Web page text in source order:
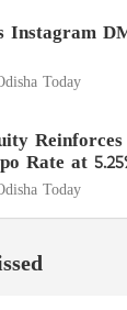
Instagram
Today
Rate at
Today